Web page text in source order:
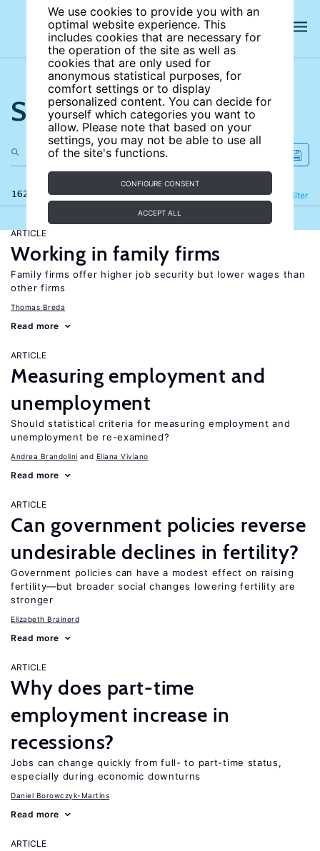
We use cookies to provide you with an
optimal website experience. This
includes cookies that are necessary for
the operation of the site as well as
cookies that are only used for
anonymous statistical purposes, for
comfort settings or to display
personalized content. You can decide for
yourself which categories you want to
allow. Please note that based on your
settings, you may not be able to use all
of the site's functions.
CONFIGURE CONSENT
ACCEPT ALL
Search the site
162 results Filter
Refine
ARTICLE
Working in family firms
Family firms offer higher job security but lower wages than
other firms
Thomas Breda
Read more
ARTICLE
Measuring employment and
unemployment
Should statistical criteria for measuring employment and
unemployment be re-examined?
Andrea Brandolini Eliana Viviano
Read more
ARTICLE
Can government policies reverse
undesirable declines in fertility?
Government policies can have a modest effect on raising
fertility—but broader social changes lowering fertility are
stronger
Elizabeth Brainerd
Read more
ARTICLE
Why does part-time
employment increase in
recessions?
Jobs can change quickly from full- to part-time status,
especially during economic downturns
Daniel Borowczyk-Martins
Read more
ARTICLE